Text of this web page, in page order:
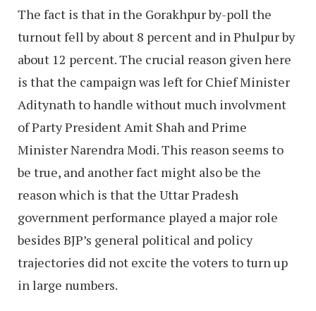
The fact is that in the Gorakhpur by-poll the
turnout fell by about 8 percent and in Phulpur by
about 12 percent. The crucial reason given here
is that the campaign was left for Chief Minister
Aditynath to handle without much involvment
of Party President Amit Shah and Prime
Minister Narendra Modi. This reason seems to
be true, and another fact might also be the
reason which is that the Uttar Pradesh
government performance played a major role
besides BJP’s general political and policy
trajectories did not excite the voters to turn up
in large numbers.